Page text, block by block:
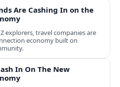
Are Cashing In on the
explorers, travel companies are
economy built on
In On The New